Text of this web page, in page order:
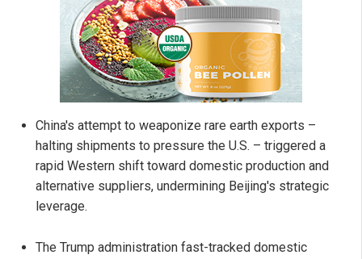
China's attempt to weaponize rare earth exports –
halting shipments to pressure the U.S. – triggered a
rapid Western shift toward domestic production and
alternative suppliers, undermining Beijing's strategic
leverage.
The Trump administration fast-tracked domestic